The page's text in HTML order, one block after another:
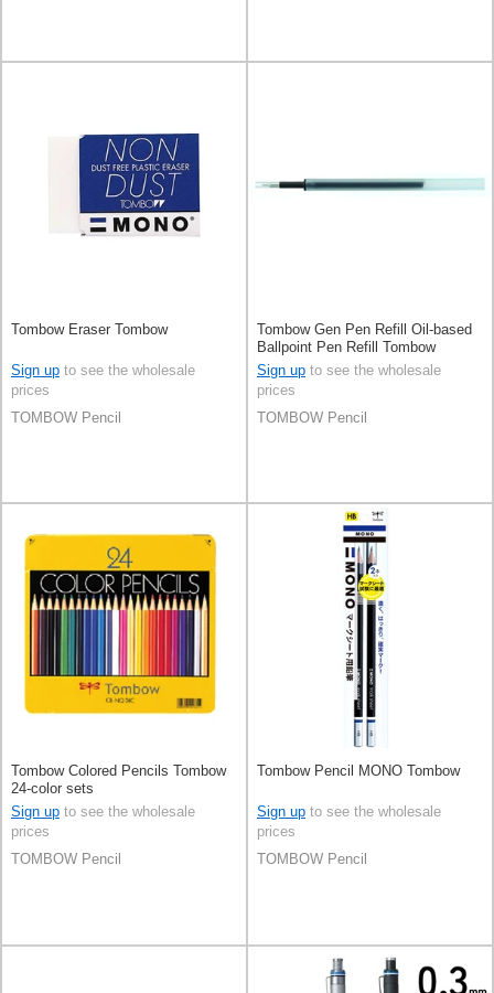
Tombow Eraser Tombow
Sign up to see the wholesale
prices
TOMBOW Pencil
Tombow Gen Pen Refill Oil-based
Ballpoint Pen Refill Tombow
Sign up to see the wholesale
prices
TOMBOW Pencil
Tombow Colored Pencils Tombow
24-color sets
Sign up to see the wholesale
prices
TOMBOW Pencil
Tombow Pencil MONO Tombow
Sign up to see the wholesale
prices
TOMBOW Pencil